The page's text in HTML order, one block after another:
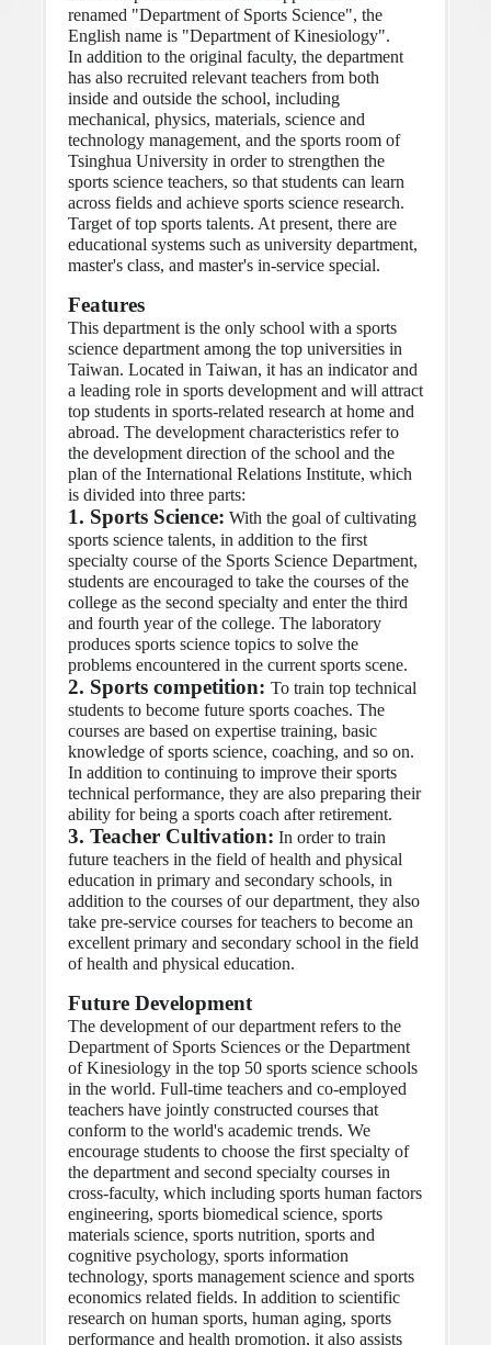
renamed "Department of Sports Science", the
English name is "Department of Kinesiology".
In addition to the original faculty, the department
has also recruited relevant teachers from both
inside and outside the school, including
mechanical, physics, materials, science and
technology management, and the sports room of
Tsinghua University in order to strengthen the
sports science teachers, so that students can learn
across fields and achieve sports science research.
Target of top sports talents. At present, there are
educational systems such as university department,
master's class, and master's in-service special.
Features
This department is the only school with a sports
science department among the top universities in
Taiwan. Located in Taiwan, it has an indicator and
a leading role in sports development and will attract
top students in sports-related research at home and
abroad. The development characteristics refer to
the development direction of the school and the
plan of the International Relations Institute, which
is divided into three parts:
1. Sports Science: With the goal of cultivating
sports science talents, in addition to the first
specialty course of the Sports Science Department,
students are encouraged to take the courses of the
college as the second specialty and enter the third
and fourth year of the college. The laboratory
produces sports science topics to solve the
problems encountered in the current sports scene.
2. Sports competition: To train top technical
students to become future sports coaches. The
courses are based on expertise training, basic
knowledge of sports science, coaching, and so on.
In addition to continuing to improve their sports
technical performance, they are also preparing their
ability for being a sports coach after retirement.
3. Teacher Cultivation: In order to train
future teachers in the field of health and physical
education in primary and secondary schools, in
addition to the courses of our department, they also
take pre-service courses for teachers to become an
excellent primary and secondary school in the field
of health and physical education.
Future Development
The development of our department refers to the
Department of Sports Sciences or the Department
of Kinesiology in the top 50 sports science schools
in the world. Full-time teachers and co-employed
teachers have jointly constructed courses that
conform to the world's academic trends. We
encourage students to choose the first specialty of
the department and second specialty courses in
cross-faculty, which including sports human factors
engineering, sports biomedical science, sports
materials science, sports nutrition, sports and
cognitive psychology, sports information
technology, sports management science and sports
economics related fields. In addition to scientific
research on human sports, human aging, sports
performance and health promotion, it also assists